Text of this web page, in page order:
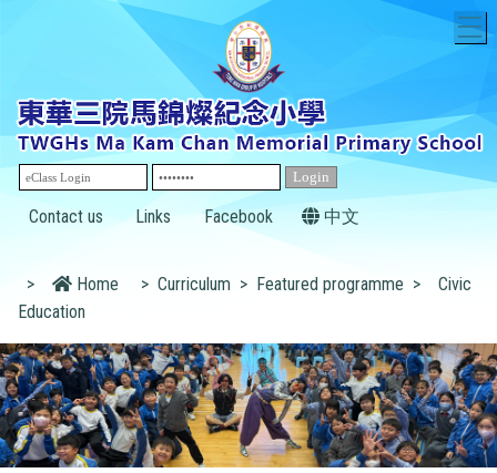
Contact us Links Facebook 中文
> Home > Curriculum > Featured programme >
Civic
Education